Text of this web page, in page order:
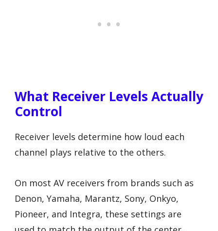
What Receiver Levels Actually
Control
Receiver levels determine how loud each
channel plays relative to the others.
On most AV receivers from brands such as
Denon, Yamaha, Marantz, Sony, Onkyo,
Pioneer, and Integra, these settings are